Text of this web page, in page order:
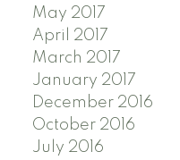
May 2017
April 2017
March 2017
January 2017
December 2016
October 2016
July 2016